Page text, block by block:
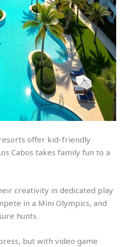
offer kid-friendly
Cabos takes family fun to a
creativity in dedicated play
in a Mini Olympics, and
hunts.
but with video game